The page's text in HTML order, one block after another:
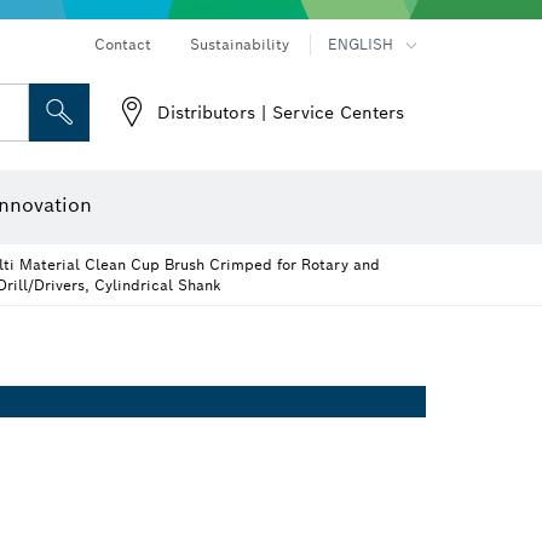
Contact Sustainability ENGLISH
Distributors | Service Centers
Material Clean Cup Brush Crimped for Rotary and
Drivers, Cylindrical Shank